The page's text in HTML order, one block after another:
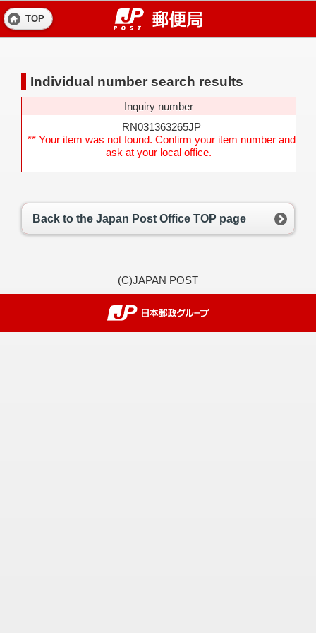
TOP
Individual number search results
Inquiry number
RN031363265JP
** Your item was not found. Confirm your item number and
ask at your local office.
Back to the Japan Post Office TOP page
(C)JAPAN POST